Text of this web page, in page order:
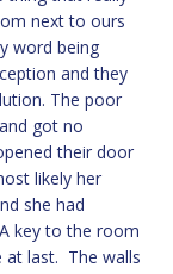
next to ours
word being
and they
The poor
got no
their door
likely her
she had
key to the room
at last. The walls